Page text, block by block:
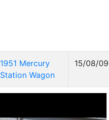
1951 Mercury
Station Wagon
15/08/09